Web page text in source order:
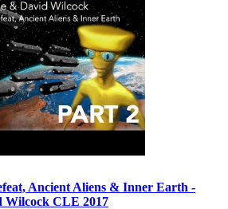
Ancient Aliens & Inner Earth -
Wilcock CLE 2017